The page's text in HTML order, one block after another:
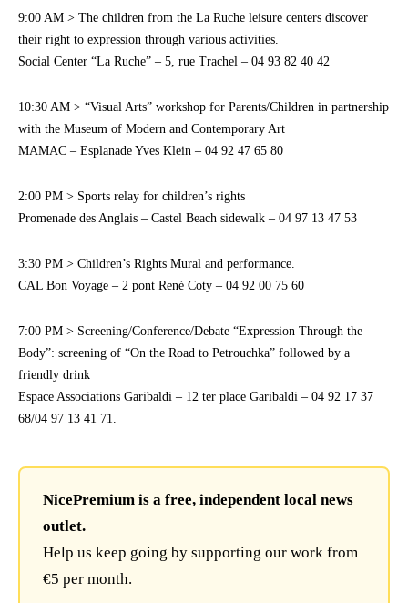
9:00 AM > The children from the La Ruche leisure centers discover
their right to expression through various activities.
Social Center “La Ruche” – 5, rue Trachel – 04 93 82 40 42
10:30 AM > “Visual Arts” workshop for Parents/Children in partnership
with the Museum of Modern and Contemporary Art
MAMAC – Esplanade Yves Klein – 04 92 47 65 80
2:00 PM > Sports relay for children’s rights
Promenade des Anglais – Castel Beach sidewalk – 04 97 13 47 53
3:30 PM > Children’s Rights Mural and performance.
CAL Bon Voyage – 2 pont René Coty – 04 92 00 75 60
7:00 PM > Screening/Conference/Debate “Expression Through the
Body”: screening of “On the Road to Petrouchka” followed by a
friendly drink
Espace Associations Garibaldi – 12 ter place Garibaldi – 04 92 17 37
68/04 97 13 41 71.
NicePremium is a free, independent local news
outlet.
Help us keep going by supporting our work from
€5 per month.